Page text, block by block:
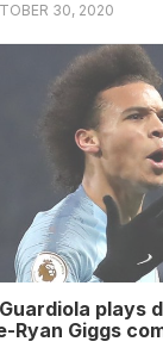
30, 2020
plays
Ryan Giggs